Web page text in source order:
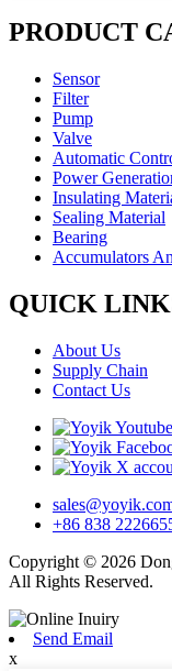
PRODUCT
Sensor
Filter
Pump
Valve
Automatic
Power
Insulating
Sealing Material
Bearing
Accumulators
QUICK
About Us
Supply Chain
Contact Us
+86 838
Copyright © 2026
All Rights Reserved.
Send Email
x